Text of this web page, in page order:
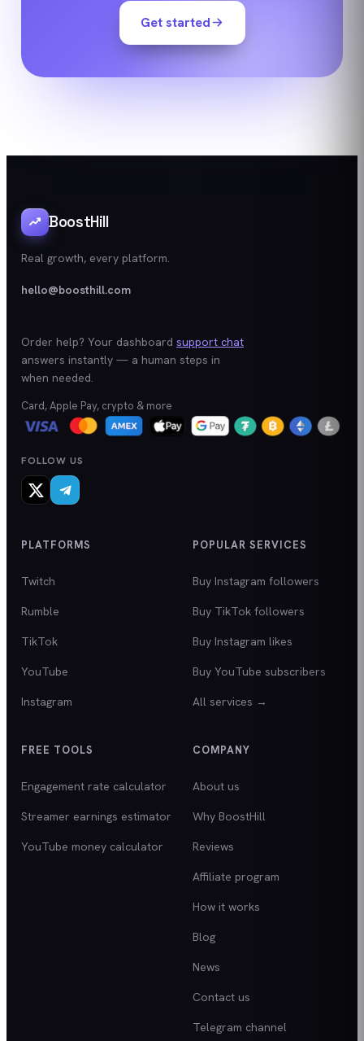
Get started
BoostHill
Real growth, every platform.
hello@boosthill.com
Order help? Your dashboard support chat
answers instantly — a human steps in
when needed.
Card, Apple Pay, crypto & more
FOLLOW US
PLATFORMS
Twitch
Rumble
TikTok
YouTube
Instagram
POPULAR SERVICES
Buy Instagram followers
Buy TikTok followers
Buy Instagram likes
Buy YouTube subscribers
All services →
FREE TOOLS
Engagement rate calculator
Streamer earnings estimator
YouTube money calculator
COMPANY
About us
Why BoostHill
Reviews
Affiliate program
How it works
Blog
News
Contact us
Telegram channel